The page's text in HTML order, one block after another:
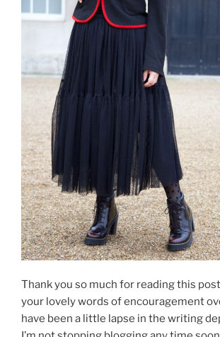
Thank you so much for reading this
your lovely words of encouragement
have been a little lapse in the writing